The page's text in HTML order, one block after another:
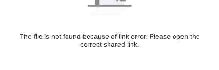
The file is not found because of link error. Please open the
correct shared link.